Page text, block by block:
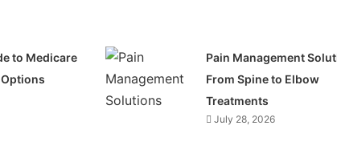
to Medicare
Pain Management
From Spine to Elbow
Treatments
July 28, 2026